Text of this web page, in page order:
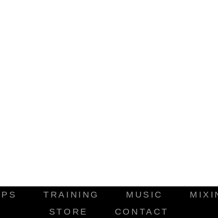
TRAINING MUSIC
STORE
CONTACT